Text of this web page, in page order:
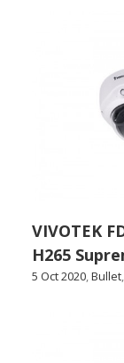
VIVOTEK
H265
5 Oct 2020,Bullet,